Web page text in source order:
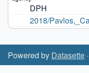
DPH
2018/
Powered by Datasette